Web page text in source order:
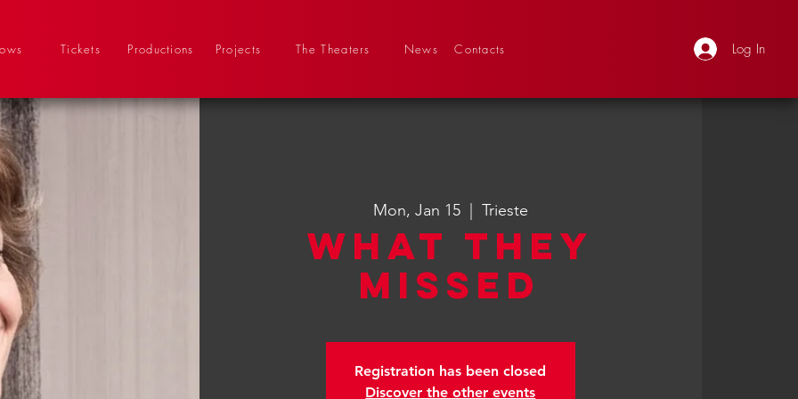
Log In
Tickets Productions Projects The Theaters News Contacts
Mon, Jan 15
  |
Trieste
What They
Missed
Registration has been closed
Discover the other events